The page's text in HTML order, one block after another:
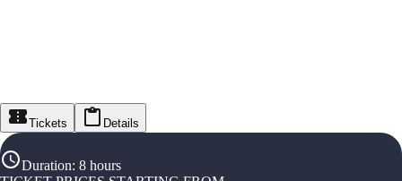
Tickets Details
Duration: 8 hours